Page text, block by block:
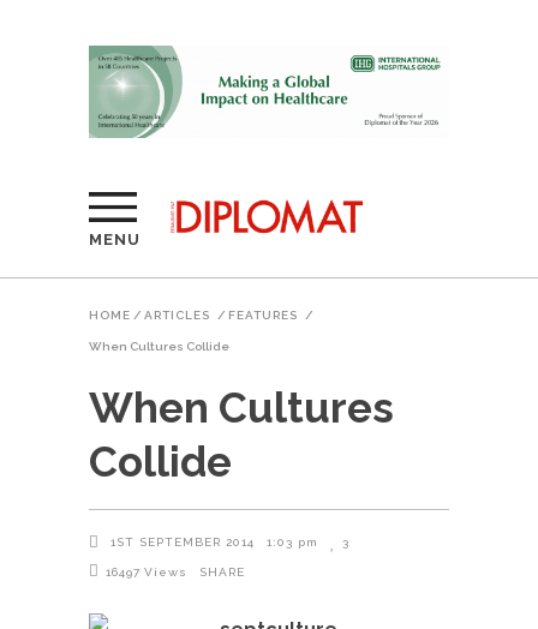
MENU
HOME / ARTICLES / FEATURES /
When Cultures Collide
When Cultures
Collide
1ST SEPTEMBER 2014 1:03 pm 3
16497 Views SHARE